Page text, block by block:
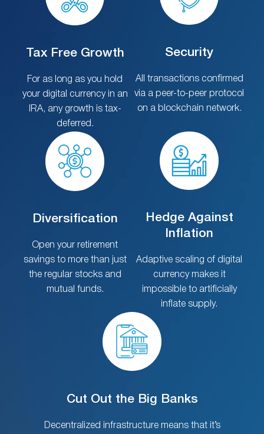
Tax Free Growth
For as long as you hold
your digital currency in an
IRA, any growth is tax-
deferred.
Security
All transactions confirmed
via a peer-to-peer protocol
on a blockchain network.
Diversification
Open your retirement
savings to more than just
the regular stocks and
mutual funds.
Hedge Against
Inflation
Adaptive scaling of digital
currency makes it
impossible to artificially
inflate supply.
Cut Out the Big Banks
Decentralized infrastructure means that it’s